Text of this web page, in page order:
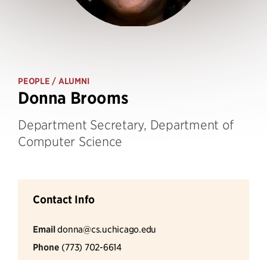
PEOPLE / ALUMNI
Donna Brooms
Department Secretary, Department of
Computer Science
Contact Info
Emaildonna@cs.uchicago.edu
Phone (773) 702-6614